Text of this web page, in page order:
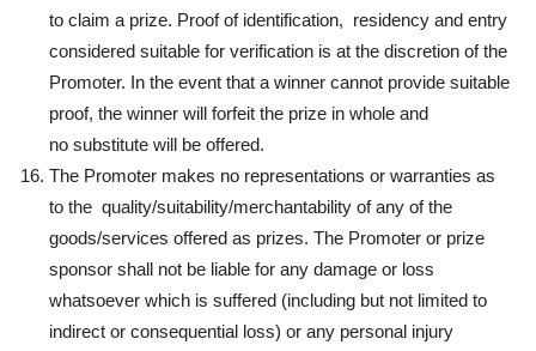
to claim a prize. Proof of identification, residency and entry
considered suitable for verification is at the discretion of the
Promoter. In the event that a winner cannot provide suitable
proof, the winner will forfeit the prize in whole and
no substitute will be offered.
The Promoter makes no representations or warranties as
to the quality/suitability/merchantability of any of the
goods/services offered as prizes. The Promoter or prize
sponsor shall not be liable for any damage or loss
whatsoever which is suffered (including but not limited to
indirect or consequential loss) or any personal injury